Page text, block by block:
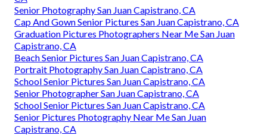
Senior Photography San Juan Capistrano, CA
Cap And Gown Senior Pictures San Juan Capistrano, CA
Graduation Pictures Photographers Near Me San Juan
Capistrano, CA
Beach Senior Pictures San Juan Capistrano, CA
Portrait Photography San Juan Capistrano, CA
School Senior Pictures San Juan Capistrano, CA
Senior Photographer San Juan Capistrano, CA
School Senior Pictures San Juan Capistrano, CA
Senior Pictures Photography Near Me San Juan
Capistrano, CA